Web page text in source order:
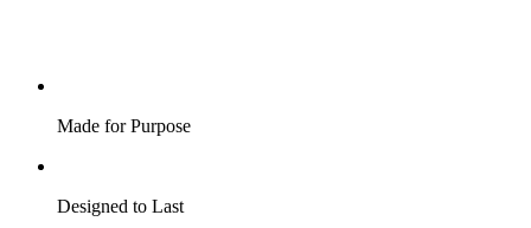
Made for Purpose
Designed to Last